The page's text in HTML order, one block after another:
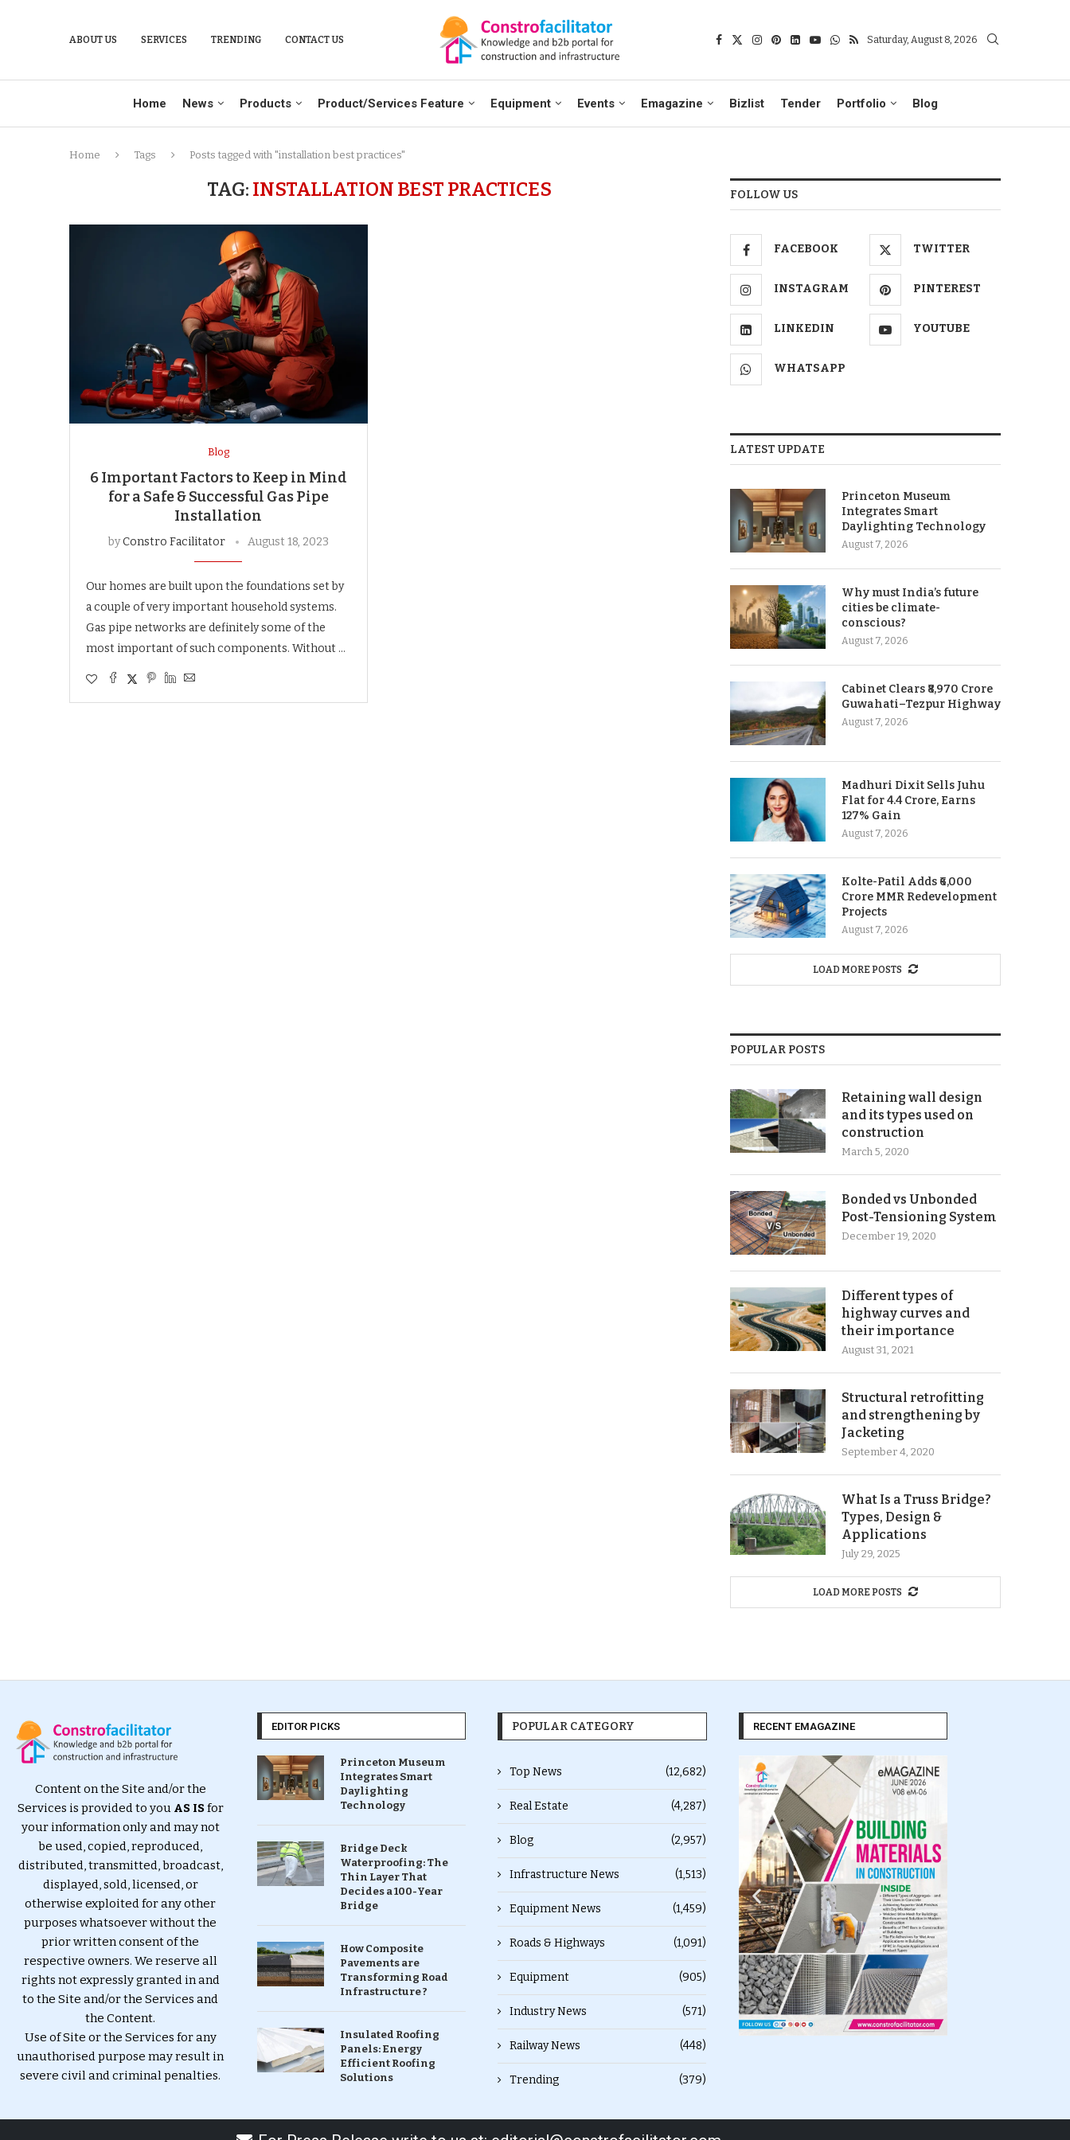
ABOUT US SERVICES TRENDING CONTACT US Saturday, August 8, 2026
Home News Products Product/Services Feature Equipment Events Emagazine Bizlist Tender Portfolio Blog
Home Tags Posts tagged with "installation best practices"
TAG: INSTALLATION BEST PRACTICES
Blog
6 Important Factors to Keep in Mind
for a Safe & Successful Gas Pipe
Installation
byConstro Facilitator August 18, 2023
Our homes are built upon the foundations set by
a couple of very important household systems.
Gas pipe networks are definitely some of the
most important of such components. Without …
FOLLOW US
FACEBOOK TWITTER
INSTAGRAM PINTEREST
LINKEDIN YOUTUBE
WHATSAPP
LATEST UPDATE
Princeton Museum
Integrates Smart
Daylighting Technology
August 7, 2026
Why must India’s future
cities be climate-
conscious?
August 7, 2026
Cabinet Clears ₹8,970 Crore
Guwahati–Tezpur Highway
August 7, 2026
Madhuri Dixit Sells Juhu
Flat for 4.4 Crore, Earns
127% Gain
August 7, 2026
Kolte-Patil Adds ₹6,000
Crore MMR Redevelopment
Projects
August 7, 2026
LOAD MORE POSTS
POPULAR POSTS
Retaining wall design
and its types used on
construction
March 5, 2020
Bonded vs Unbonded
Post-Tensioning System
December 19, 2020
Different types of
highway curves and
their importance
August 31, 2021
Structural retrofitting
and strengthening by
Jacketing
September 4, 2020
What Is a Truss Bridge?
Types, Design &
Applications
July 29, 2025
LOAD MORE POSTS
Content on the Site and/or the
Services is provided to you AS ISfor
your information only and may not
be used, copied, reproduced,
distributed, transmitted, broadcast,
displayed, sold, licensed, or
otherwise exploited for any other
purposes whatsoever without the
prior written consent of the
respective owners. We reserve all
rights not expressly granted in and
to the Site and/or the Services and
the Content.
Use of Site or the Services for any
unauthorised purpose may result in
severe civil and criminal penalties.
EDITOR PICKS
Princeton Museum
Integrates Smart
Daylighting
Technology
Bridge Deck
Waterproofing: The
Thin Layer That
Decides a 100-Year
Bridge
How Composite
Pavements are
Transforming Road
Infrastructure ?
Insulated Roofing
Panels: Energy
Efficient Roofing
Solutions
POPULAR CATEGORY
Top News (12,682)
Real Estate (4,287)
Blog (2,957)
Infrastructure News (1,513)
Equipment News (1,459)
Roads & Highways (1,091)
Equipment (905)
Industry News (571)
Railway News (448)
Trending (379)
RECENT EMAGAZINE